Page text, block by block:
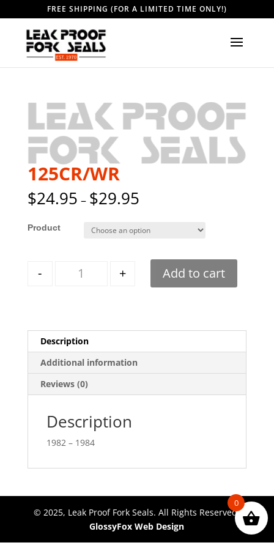
FREE SHIPPING (FOR A LIMITED TIME ONLY!)
125CR/WR
$24.95 – $29.95
Style
- + Add to cart
Description
Additional information
Reviews (0)
Description
1982 – 1984
© 2025, Leak Proof Fork Seals. All Rights Reserved.
GlossyFox Web Design
0